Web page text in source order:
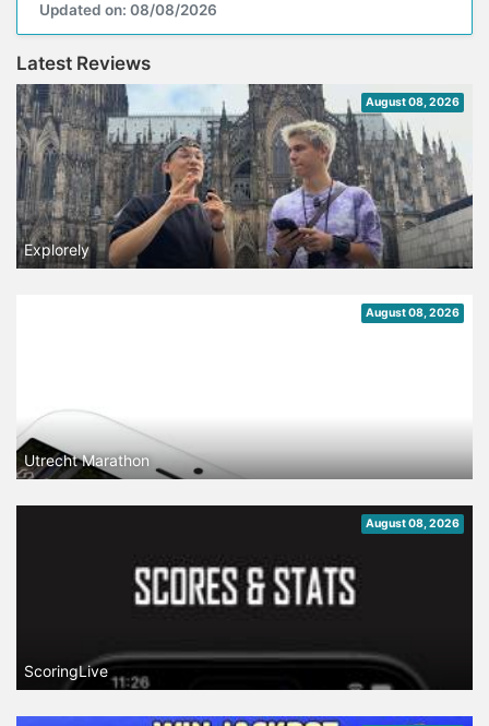
Updated on: 08/08/2026
Latest Reviews
August 08, 2026
Explorely
August 08, 2026
Utrecht Marathon
August 08, 2026
ScoringLive